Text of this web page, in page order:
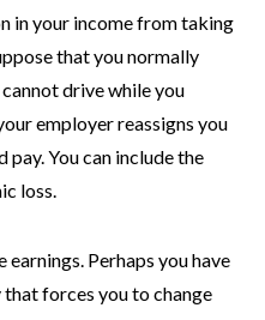
in your income from taking
that you normally
drive while you
employer reassigns you
You can include the
loss.
Perhaps you have
forces you to change